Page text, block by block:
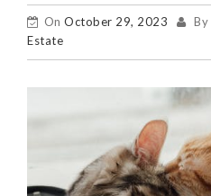
On October 29, 2023 By
Estate